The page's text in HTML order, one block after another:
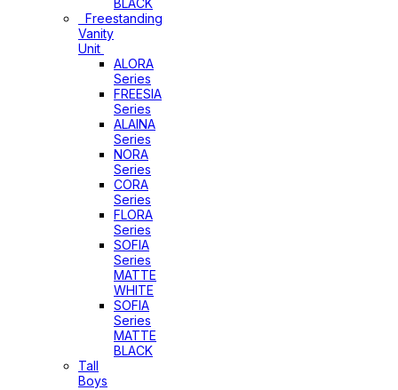
BLACK
Freestanding
Vanity
Unit
ALORA
Series
FREESIA
Series
ALAINA
Series
NORA
Series
CORA
Series
FLORA
Series
SOFIA
Series
MATTE
WHITE
SOFIA
Series
MATTE
BLACK
Tall
Boys